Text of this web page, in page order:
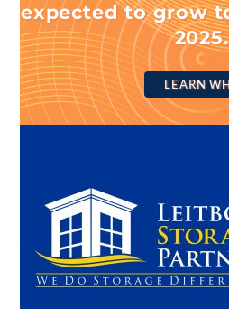
expected to grow
2025.
LEARN